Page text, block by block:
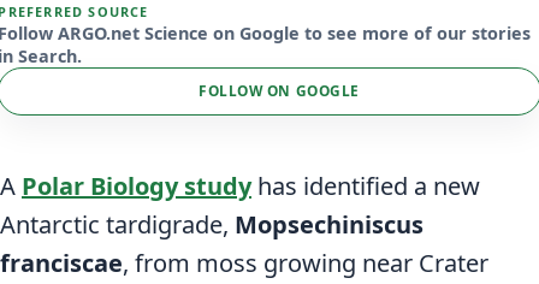
SOURCE
ARGO.net Science on Google to see more of our stories
Search.
FOLLOW ON GOOGLE
A Polar Biology studyhas identified a new
Antarctic tardigrade, Mopsechiniscus
franciscae, from moss growing near Crater